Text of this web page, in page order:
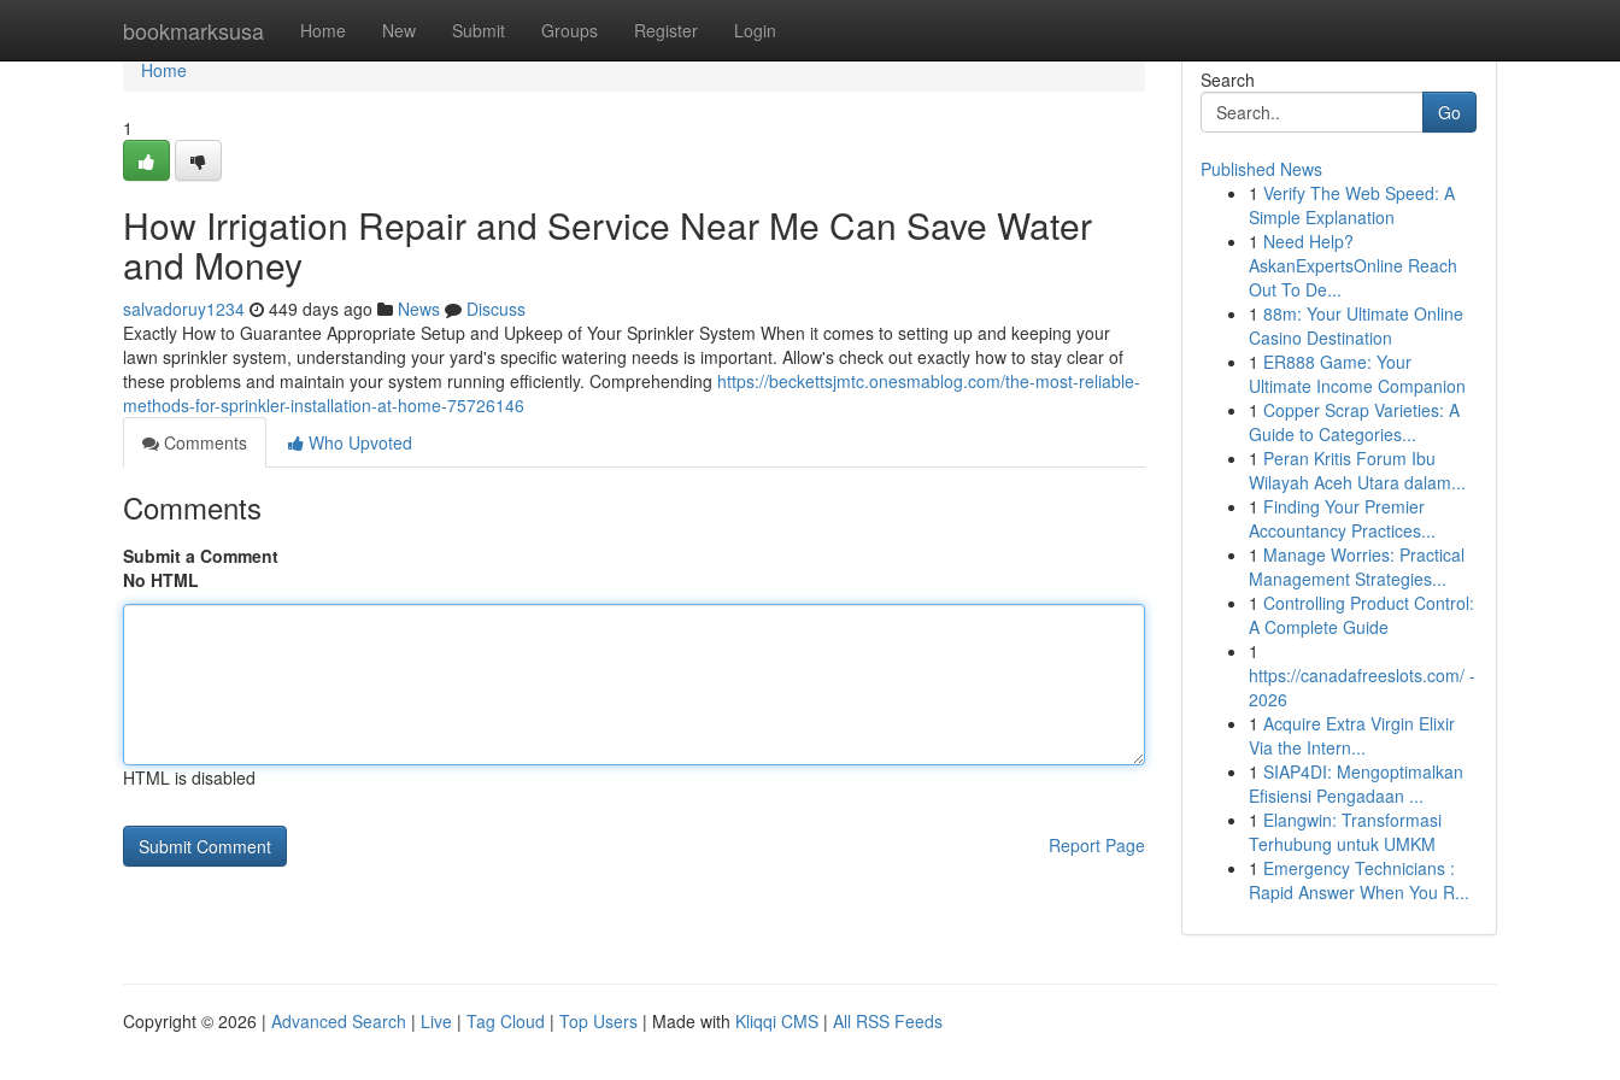
bookmarksusa Home New Submit Groups Register Login
Home
Home
1
How Irrigation Repair and Service Near Me Can Save Water
and Money
salvadoruy1234 449 days ago News
Discuss
Exactly How to Guarantee Appropriate Setup and Upkeep of Your Sprinkler System When it comes to setting up and keeping your
lawn sprinkler system, understanding your yard's specific watering needs is important. Allow's check out exactly how to stay clear of
these problems and maintain your system running efficiently. Comprehending https://beckettsjmtc.onesmablog.com/the-most-reliable-
methods-for-sprinkler-installation-at-home-75726146
Comments
Who Upvoted
Comments
Submit a Comment
No HTML
HTML is disabled
Report Page
Search
Go
Published News
1 Verify The Web Speed: A
Simple Explanation
1 Need Help?
AskanExpertsOnline Reach
Out To De...
1 88m: Your Ultimate Online
Casino Destination
1 ER888 Game: Your
Ultimate Income Companion
1 Copper Scrap Varieties: A
Guide to Categories...
1 Peran Kritis Forum Ibu
Wilayah Aceh Utara dalam...
1 Finding Your Premier
Accountancy Practices...
1 Manage Worries: Practical
Management Strategies...
1 Controlling Product Control:
A Complete Guide
1
https://canadafreeslots.com/ -
2026
1 Acquire Extra Virgin Elixir
Via the Intern...
1 SIAP4DI: Mengoptimalkan
Efisiensi Pengadaan ...
1 Elangwin: Transformasi
Terhubung untuk UMKM
1 Emergency Technicians :
Rapid Answer When You R...
Copyright © 2026 | Advanced Search | Live | Tag Cloud | Top Users | Made with Kliqqi CMS | All RSS Feeds